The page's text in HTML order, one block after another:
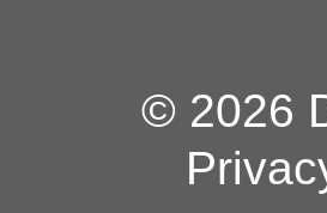
© 2026